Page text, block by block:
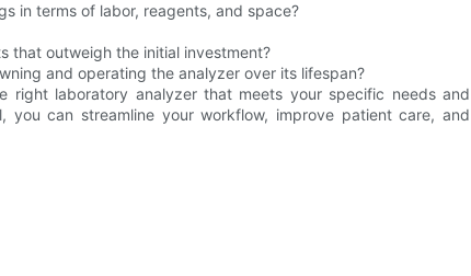
in terms of labor, reagents, and space?
that outweigh the initial investment?
and operating the analyzer over its lifespan?
right laboratory analyzer that meets your specific needs and
can streamline your workflow, improve patient care, and